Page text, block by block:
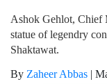
Ashok Gehlot, Chief
statue of legendry
Shaktawat.
By Zaheer Abbas |